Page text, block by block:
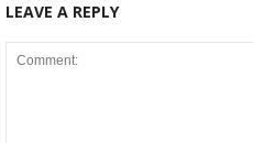
LEAVE A REPLY